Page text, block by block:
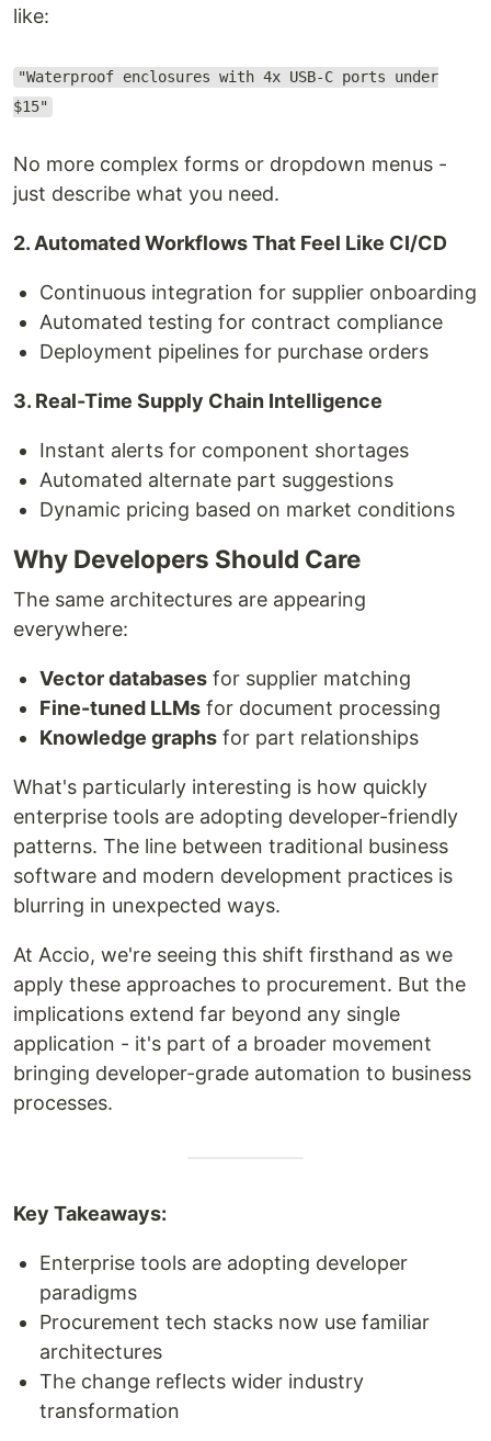
like:
"Waterproof enclosures with 4x USB-C ports under
$15"
No more complex forms or dropdown menus -
just describe what you need.
2. Automated Workflows That Feel Like CI/CD
Continuous integration for supplier onboarding
Automated testing for contract compliance
Deployment pipelines for purchase orders
3. Real-Time Supply Chain Intelligence
Instant alerts for component shortages
Automated alternate part suggestions
Dynamic pricing based on market conditions
Why Developers Should Care
The same architectures are appearing
everywhere:
Vector databases for supplier matching
Fine-tuned LLMs for document processing
Knowledge graphs for part relationships
What's particularly interesting is how quickly
enterprise tools are adopting developer-friendly
patterns. The line between traditional business
software and modern development practices is
blurring in unexpected ways.
At Accio, we're seeing this shift firsthand as we
apply these approaches to procurement. But the
implications extend far beyond any single
application - it's part of a broader movement
bringing developer-grade automation to business
processes.
Key Takeaways:
Enterprise tools are adopting developer
paradigms
Procurement tech stacks now use familiar
architectures
The change reflects wider industry
transformation